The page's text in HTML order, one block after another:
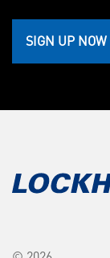
SIGN UP NOW